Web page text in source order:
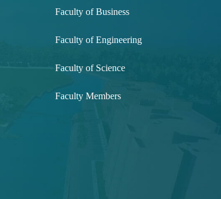
Faculty of Business
Faculty of Engineering
Faculty of Science
Faculty Members